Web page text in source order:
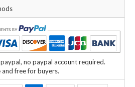
no paypal account required.
and free for buyers.